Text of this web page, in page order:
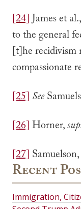
[24]James et al.,
to the general
[t]he recidivism
compassionate
[25] See
[26]Horner,
[27] Samuelson,
Recent
Immigration,